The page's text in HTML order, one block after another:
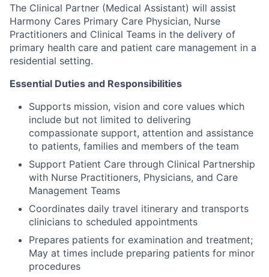
The Clinical Partner (Medical Assistant) will assist
Harmony Cares Primary Care Physician, Nurse
Practitioners and Clinical Teams in the delivery of
primary health care and patient care management in a
residential setting.
Essential Duties and Responsibilities
Supports mission, vision and core values which
include but not limited to delivering
compassionate support, attention and assistance
to patients, families and members of the team
Support Patient Care through Clinical Partnership
with Nurse Practitioners, Physicians, and Care
Management Teams
Coordinates daily travel itinerary and transports
clinicians to scheduled appointments
Prepares patients for examination and treatment;
May at times include preparing patients for minor
procedures